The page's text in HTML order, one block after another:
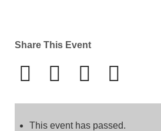
Share This Event
This event has passed.